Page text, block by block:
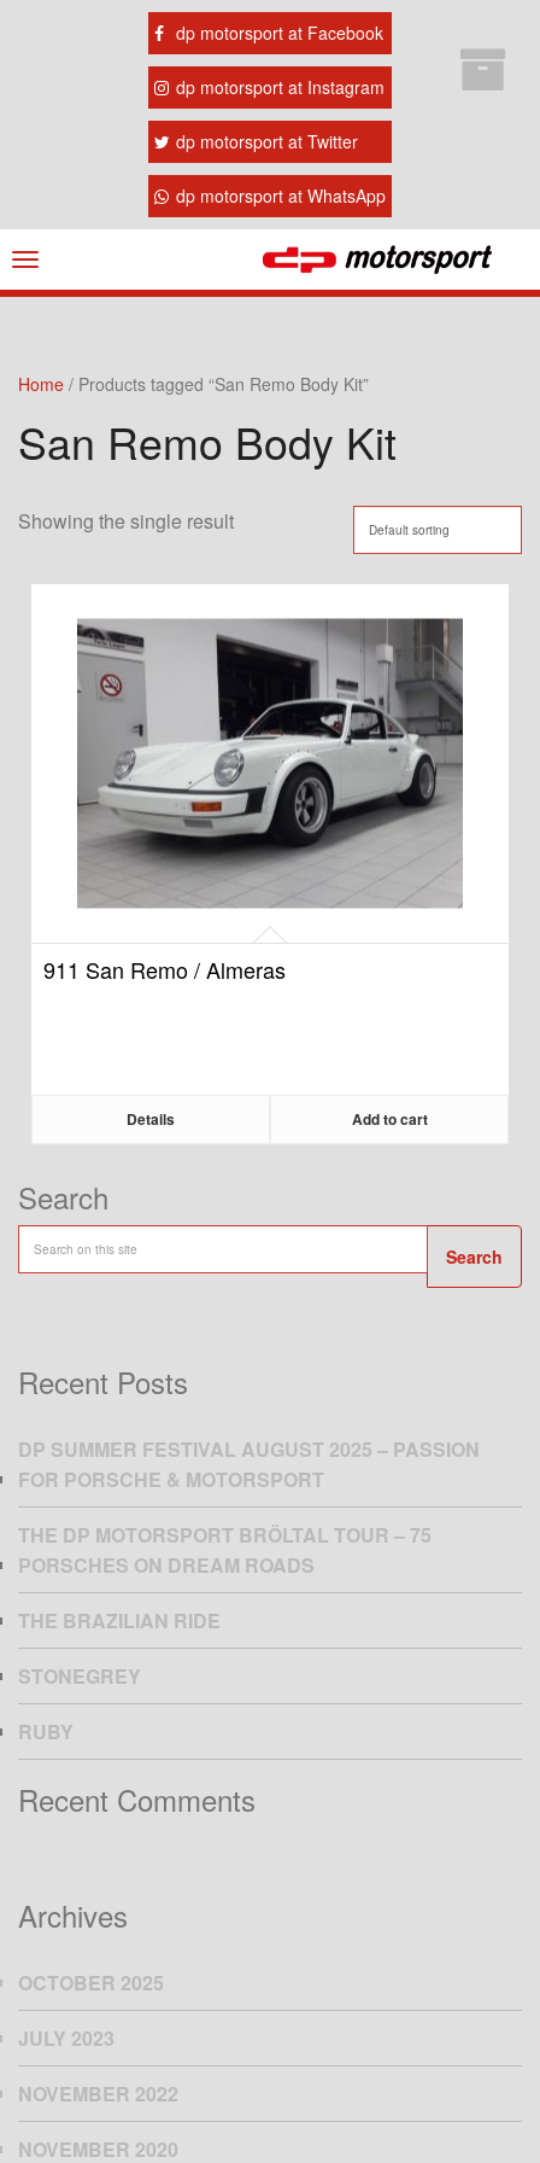
dp motorsport at Facebook
dp motorsport at Instagram
dp motorsport at Twitter
dp motorsport at WhatsApp
Navigation
ein-/ausblenden
Home / Products tagged “San Remo Body Kit”
San Remo Body Kit
Showing the single result
911 San Remo / Almeras
Details Add to cart
Search
Search
Recent Posts
DP SUMMER FESTIVAL AUGUST 2025 – PASSION
FOR PORSCHE & MOTORSPORT
THE DP MOTORSPORT BRÖLTAL TOUR – 75
PORSCHES ON DREAM ROADS
THE BRAZILIAN RIDE
STONEGREY
RUBY
Recent Comments
Archives
OCTOBER 2025
JULY 2023
NOVEMBER 2022
NOVEMBER 2020